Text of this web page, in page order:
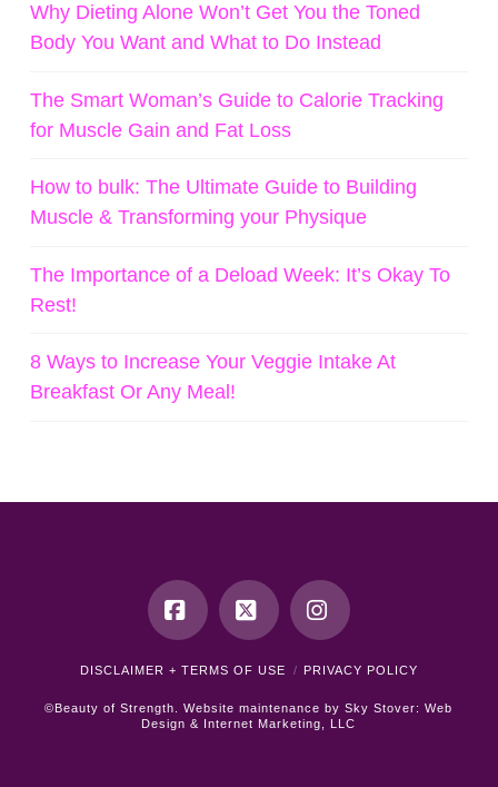
Why Dieting Alone Won’t Get You the Toned
Body You Want and What to Do Instead
The Smart Woman’s Guide to Calorie Tracking
for Muscle Gain and Fat Loss
How to bulk: The Ultimate Guide to Building
Muscle & Transforming your Physique
The Importance of a Deload Week: It’s Okay To
Rest!
8 Ways to Increase Your Veggie Intake At
Breakfast Or Any Meal!
Facebook
X Instagram
DISCLAIMER + TERMS OF USE PRIVACY POLICY
©Beauty of Strength. Website maintenance bySky Stover: Web
Design & Internet Marketing, LLC